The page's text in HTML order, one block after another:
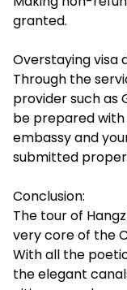
granted.
Overstaying visa
Through the
provider such as
be prepared
embassy and
submitted
Conclusion:
The tour of
very core of the
With all the
the elegant